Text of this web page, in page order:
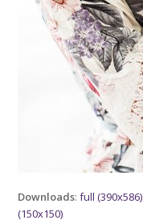
Downloads:full (390x586)
(150x150)